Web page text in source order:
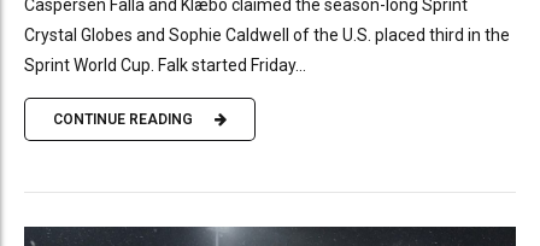
Caspersen Falla and Klæbo claimed the season-long Sprint
Crystal Globes and Sophie Caldwell of the U.S. placed third in the
Sprint World Cup. Falk started Friday...
CONTINUE READING